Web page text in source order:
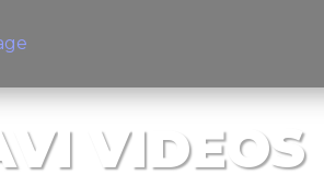
VIDEOS